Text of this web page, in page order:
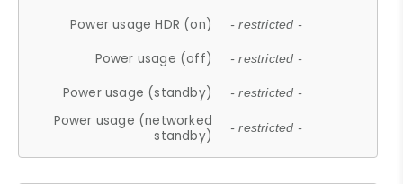
Power usage HDR (on) - restricted -
Power usage (off) - restricted -
Power usage (standby) - restricted -
Power usage (networked
standby)
- restricted -